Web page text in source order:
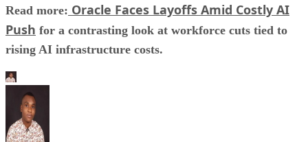
Read more: Oracle Faces Layoffs Amid Costly AI
Push for a contrasting look at workforce cuts tied to
rising AI infrastructure costs.